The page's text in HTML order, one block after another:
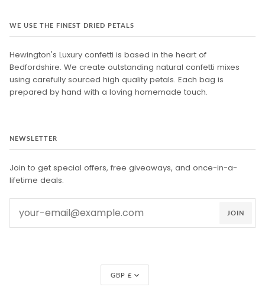
WE USE THE FINEST DRIED PETALS
Hewington's Luxury confetti is based in the heart of
Bedfordshire. We create outstanding natural confetti mixes
using carefully sourced high quality petals. Each bag is
prepared by hand with a loving homemade touch.
NEWSLETTER
Join to get special offers, free giveaways, and once-in-a-
lifetime deals.
JOIN
Currency
GBP £